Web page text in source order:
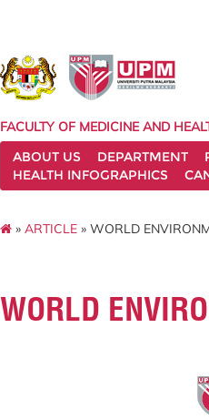
FACULTY OF MEDICINE AND
ABOUT US
DEPARTMENT
HEALTH INFOGRAPHICS
» ARTICLE » WORLD
WORLD